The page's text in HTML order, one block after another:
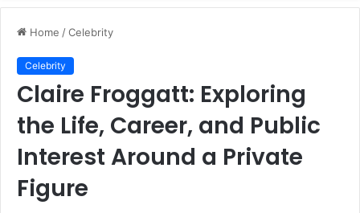
Home /Celebrity
Celebrity
Claire Froggatt: Exploring
the Life, Career, and Public
Interest Around a Private
Figure